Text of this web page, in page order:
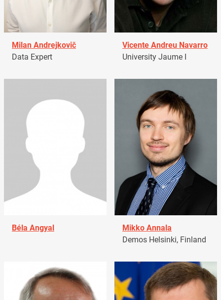
Milan Andrejkovič
Data Expert
Vicente Andreu Navarro
University Jaume I
Béla Angyal
Mikko Annala
Demos Helsinki, Finland